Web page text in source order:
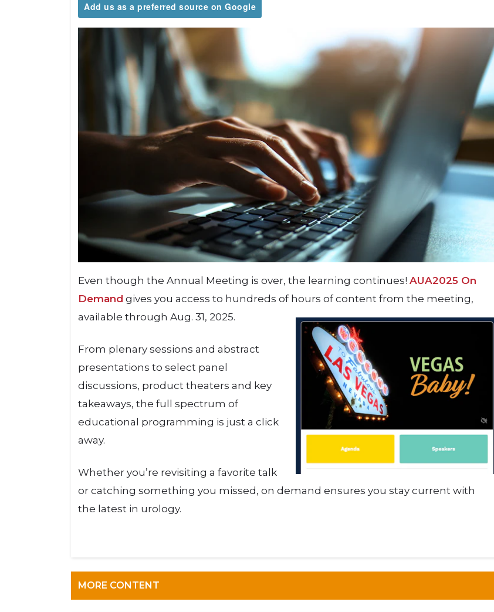
Add us as a preferred source on Google
Even though the Annual Meeting is over, the learning continues! AUA2025 On
Demand gives you access to hundreds of hours of content from the meeting,
available through Aug. 31, 2025.
From plenary sessions and abstract
presentations to select panel
discussions, product theaters and key
takeaways, the full spectrum of
educational programming is just a click
away.
Whether you’re revisiting a favorite talk
or catching something you missed, on demand ensures you stay current with
the latest in urology.
MORE CONTENT